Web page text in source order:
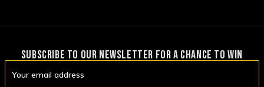
SUBSCRIBE TO OUR NEWSLETTER FOR A CHANCE TO WIN
Address